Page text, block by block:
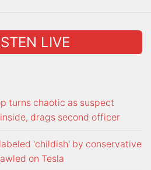
LIVE
turns chaotic as suspect
drags second officer
'childish' by conservative
on Tesla